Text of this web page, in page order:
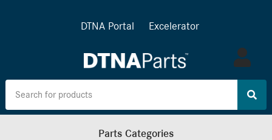
DTNA Portal Excelerator
Log
in
Parts Categories